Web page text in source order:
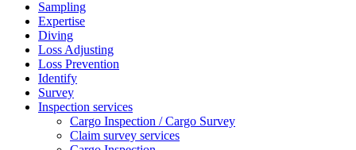
Sampling
Expertise
Diving
Loss Adjusting
Loss Prevention
Identify
Survey
Inspection services
Cargo Inspection / Cargo Survey
Claim survey services